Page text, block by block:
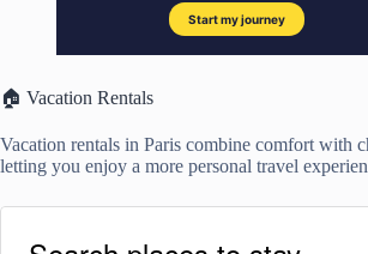
🏠 Vacation Rentals
Vacation rentals in Paris combine comfort with
letting you enjoy a more personal travel